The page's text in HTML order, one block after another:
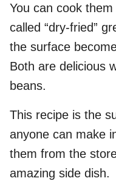
You can cook
called “dry-fried”
the surface
Both are delicious
beans.
This recipe is the
anyone can make
them from the
amazing side dish.